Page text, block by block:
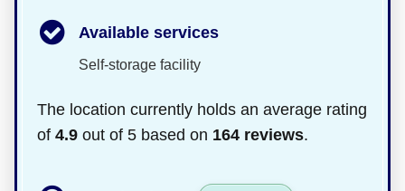
Available services
Self-storage facility
The location currently holds an average rating
of 4.9 out of 5 based on 164 reviews.